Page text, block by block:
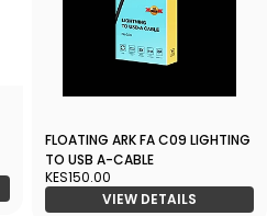
FLOATING ARK FA C09 LIGHTING
TO USB A-CABLE
KES150.00
VIEW DETAILS